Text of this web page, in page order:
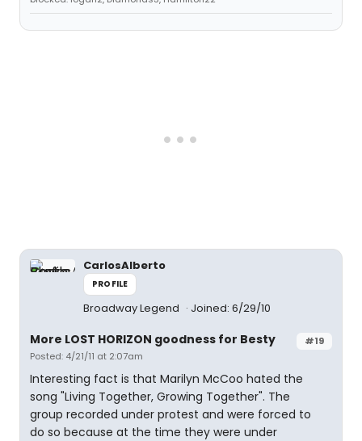
CarlosAlberto
PROFILE
Broadway Legend Joined: 6/29/10
#19
More LOST HORIZON goodness for Besty
Posted: 4/21/11 at 2:07am
Interesting fact is that Marilyn McCoo hated the
song "Living Together, Growing Together". The
group recorded under protest and were forced to
do so because at the time they were under